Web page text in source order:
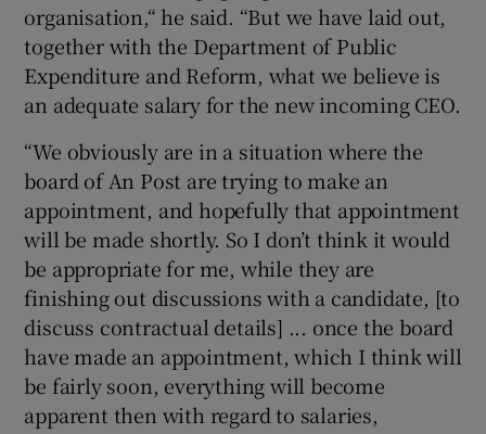
organisation,“ he said. “But we have laid out,
together with the Department of Public
Expenditure and Reform, what we believe is
an adequate salary for the new incoming CEO.
“We obviously are in a situation where the
board of An Post are trying to make an
appointment, and hopefully that appointment
will be made shortly. So I don’t think it would
be appropriate for me, while they are
finishing out discussions with a candidate, [to
discuss contractual details] ... once the board
have made an appointment, which I think will
be fairly soon, everything will become
apparent then with regard to salaries,